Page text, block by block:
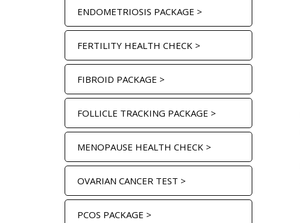
ENDOMETRIOSIS PACKAGE >
FERTILITY HEALTH CHECK >
FIBROID PACKAGE >
FOLLICLE TRACKING PACKAGE >
MENOPAUSE HEALTH CHECK >
OVARIAN CANCER TEST >
PCOS PACKAGE >